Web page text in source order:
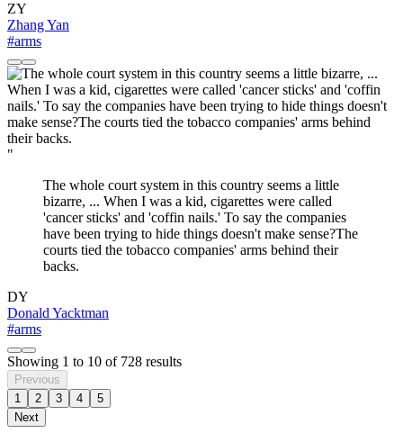
ZY
Zhang Yan
#arms
"
The whole court system in this country seems a little
bizarre, ... When I was a kid, cigarettes were called
'cancer sticks' and 'coffin nails.' To say the companies
have been trying to hide things doesn't make sense?The
courts tied the tobacco companies' arms behind their
backs.
DY
Donald Yacktman
#arms
Showing 1 to 10 of 728 results
Previous
1
2 3 4
5
Next